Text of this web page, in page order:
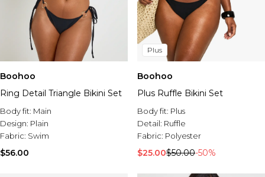
Socks
Belts
Brands We Love
BOOHOOMAN
Mens Sale
Shop All Mens Sale
Sale T-Shirts & Vests
Sale Denim
Sale Hoodies & Sweatshirts
Boohoo
Ring Detail Triangle Bikini Set
Body fit: Main
Design: Plain
Fabric: Swim
$56.00
Plus
Boohoo
Plus Ruffle Bikini Set
Body fit: Plus
Detail: Ruffle
Fabric: Polyester
$25.00$50.00-50%